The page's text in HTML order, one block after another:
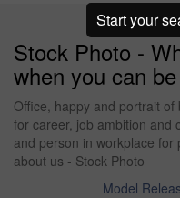
Stock Photo -
when you can
Office, happy and portrait
for career, job ambition and
and person in workplace
about us - Stock Photo
Model
Start your